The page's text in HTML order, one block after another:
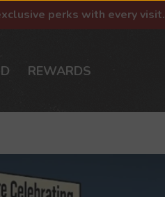
perks with every visit.
REWARDS